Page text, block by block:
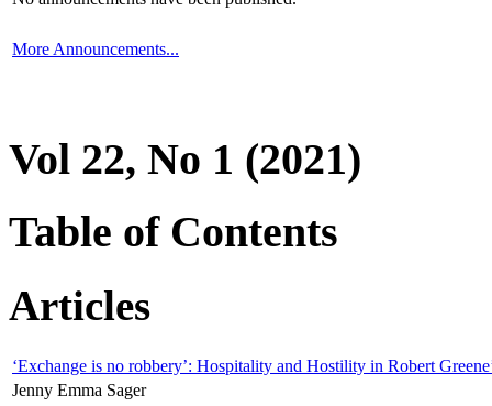
More Announcements...
Vol 22, No 1 (2021)
Table of Contents
Articles
‘Exchange is no robbery’: Hospitality and Hostility in Robert
Jenny Emma Sager